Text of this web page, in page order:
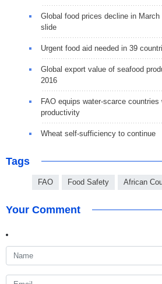
Global food prices decline in
slide
Urgent food aid needed in 39
Global export value of seafood
2016
FAO equips water-scarce
productivity
Wheat self-sufficiency to continue
Tags
FAO Food Safety African
Your Comment